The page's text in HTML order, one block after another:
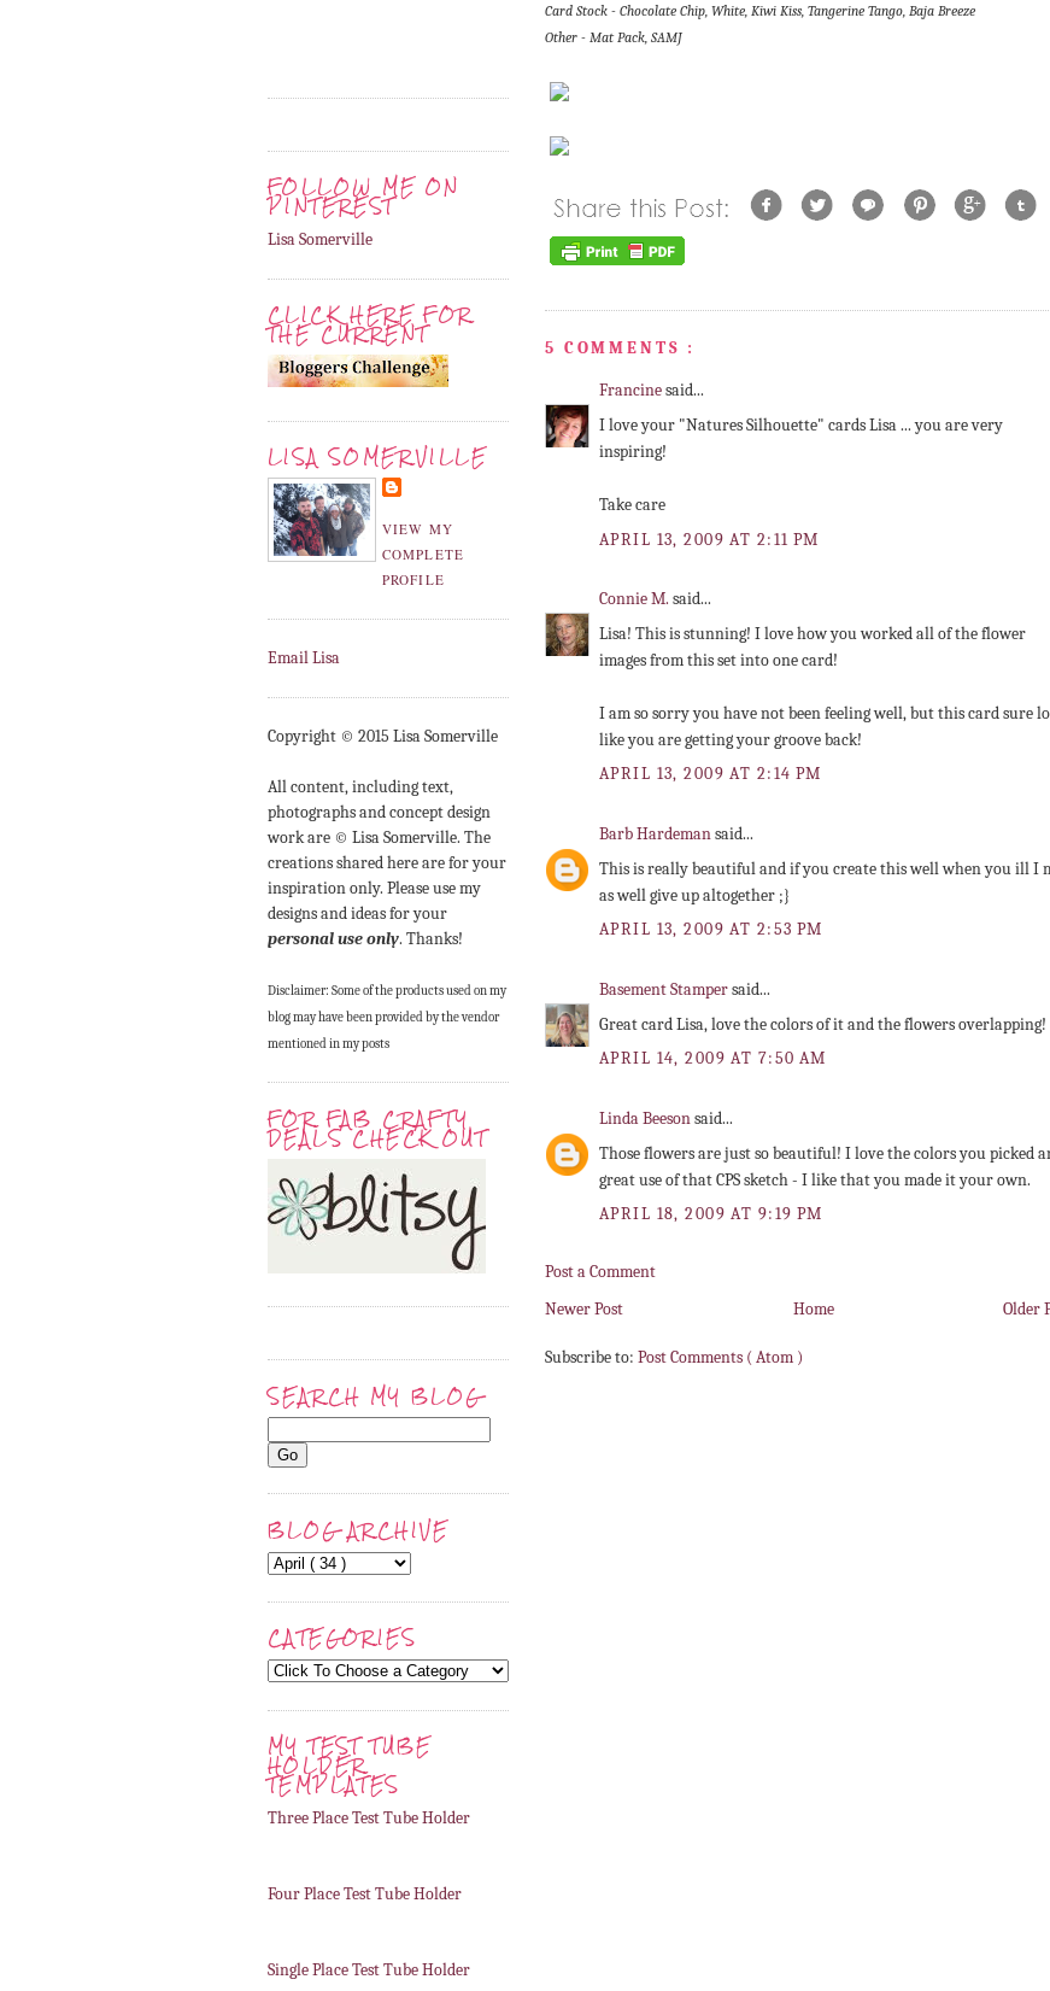
FOLLOW ME ON
PINTEREST
Lisa Somerville
CLICK HERE FOR
THE CURRENT
LISA SOMERVILLE
VIEW MY
COMPLETE
PROFILE
Email Lisa
Copyright © 2015 Lisa Somerville
All content, including text,
photographs and concept design
work are © Lisa Somerville. The
creations shared here are for your
inspiration only. Please use my
designs and ideas for your
personal use only. Thanks!
Disclaimer: Some of the products used on my
blog may have been provided by the vendor
mentioned in my posts
FOR FAB CRAFTY
DEALS CHECK OUT
SEARCH MY BLOG
BLOG ARCHIVE
CATEGORIES
MY TEST TUBE
HOLDER
TEMPLATES
Three Place Test Tube Holder
Four Place Test Tube Holder
Single Place Test Tube Holder
Card Stock - Chocolate Chip, White, Kiwi Kiss, Tangerine Tango, Baja Breeze
Other - Mat Pack, SAMJ
5 COMMENTS :
Francinesaid...
I love your "Natures Silhouette" cards Lisa ... you are very
inspiring!
Take care
APRIL 13, 2009 AT 2:11 PM
Connie M. said...
Lisa! This is stunning! I love how you worked all of the flower
images from this set into one card!
I am so sorry you have not been feeling well, but this card sure
like you are getting your groove back!
APRIL 13, 2009 AT 2:14 PM
Barb Hardemansaid...
This is really beautiful and if you create this well when you ill I
as well give up altogether ;}
APRIL 13, 2009 AT 2:53 PM
Basement Stampersaid...
Great card Lisa, love the colors of it and the flowers overlapping!
APRIL 14, 2009 AT 7:50 AM
Linda Beesonsaid...
Those flowers are just so beautiful! I love the colors you picked
great use of that CPS sketch - I like that you made it your own.
APRIL 18, 2009 AT 9:19 PM
Post a Comment
Newer Post
Older
Home
Subscribe to: Post Comments ( Atom )